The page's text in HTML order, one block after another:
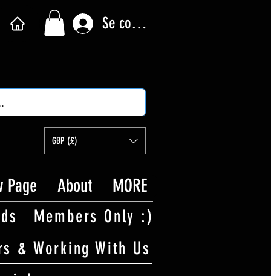
Se connecter
GBP (£)
Page About MORE
Members Only :)
& Working With Us